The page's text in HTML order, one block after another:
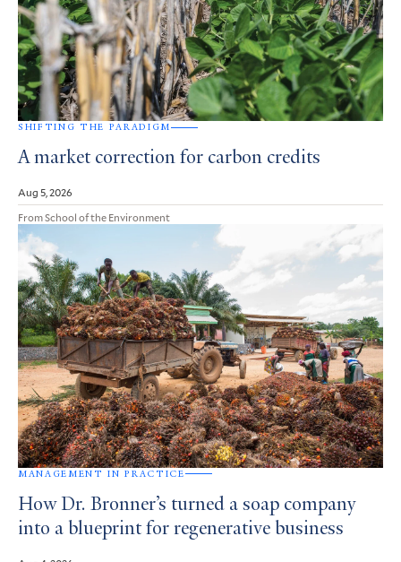
SHIFTING THE PARADIGM
A market correction for carbon credits
Aug 5, 2026
From School of the Environment
MANAGEMENT IN PRACTICE
How Dr. Bronner’s turned a soap company
into a blueprint for regenerative business